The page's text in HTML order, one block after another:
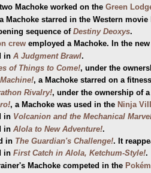
Machoke worked on the Green
Machoke starred in the Western
sequence of Destiny Deoxys.
crew employed a Machoke. In the
in A Judgment Brawl.
of Things to Come!, under the
, a Machoke starred on a
Rivalry!, under the ownership of
, a Machoke was used in the Ninja
in Volcanion and the Mechanical
in Alola to New Adventure!.
in The Guardian's Challenge!. It
in First Catch in Alola, Ketchum-Style!.
Machoke competed in the